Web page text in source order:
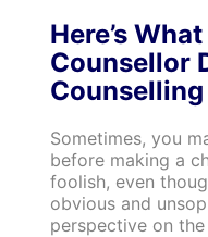
Here’s
Counsellor
Sometimes, you
before making a
foolish, even
obvious and
perspective on